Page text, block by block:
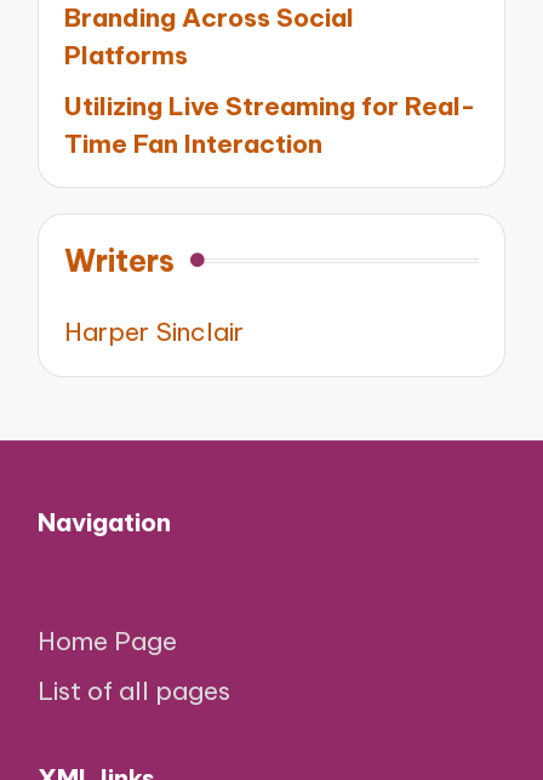
Branding Across Social
Platforms
Utilizing Live Streaming for Real-
Time Fan Interaction
Writers
Harper Sinclair
Navigation
Home Page
List of all pages